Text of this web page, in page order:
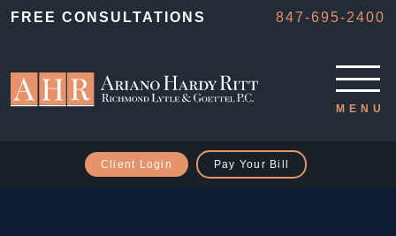
Client Login Pay Your Bill
FREE CONSULTATIONS 847-695-2400